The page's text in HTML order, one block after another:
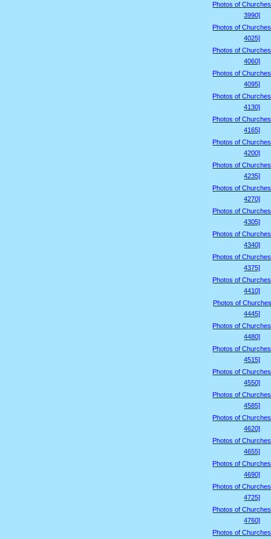
Photos of
3990]
Photos of
4025]
Photos of
4060]
Photos of
4095]
Photos of
4130]
Photos of
4165]
Photos of
4200]
Photos of
4235]
Photos of
4270]
Photos of
4305]
Photos of
4340]
Photos of
4375]
Photos of
4410]
Photos of
4445]
Photos of
4480]
Photos of
4515]
Photos of
4550]
Photos of
4585]
Photos of
4620]
Photos of
4655]
Photos of
4690]
Photos of
4725]
Photos of
4760]
Photos of